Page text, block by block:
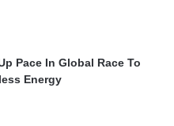
Pace In Global Race To
Energy